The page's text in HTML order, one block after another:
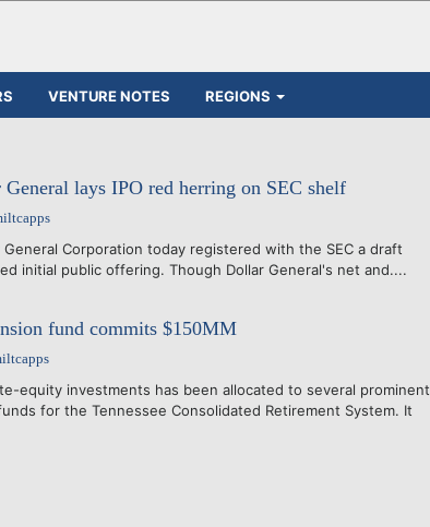
VENTURE NOTES REGIONS
lays IPO red herring on SEC shelf
Corporation today registered with the SEC a draft
initial public offering. Though Dollar General's net and....
fund commits $150MM
equity investments has been allocated to several prominent
for the Tennessee Consolidated Retirement System. It